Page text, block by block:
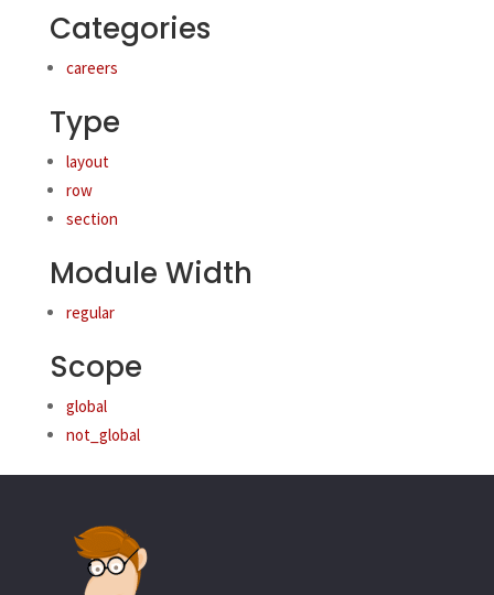
Categories
careers
Type
layout
row
section
Module Width
regular
Scope
global
not_global